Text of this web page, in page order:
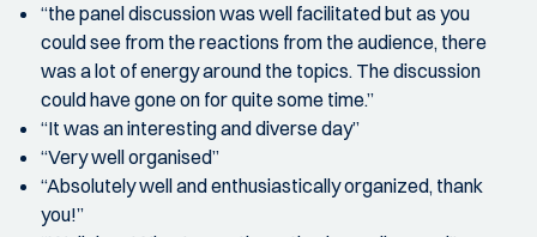
“the panel discussion was well facilitated but as you
could see from the reactions from the audience, there
was a lot of energy around the topics. The discussion
could have gone on for quite some time.”
“It was an interesting and diverse day”
“Very well organised”
“Absolutely well and enthusiastically organized, thank
you!”